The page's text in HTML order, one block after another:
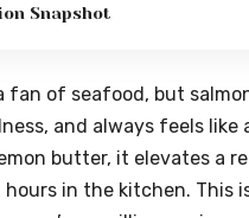
Snapshot
fan of seafood, but
and always feels
butter, it elevates a
in the kitchen. This